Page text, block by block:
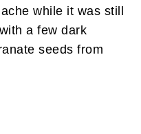
while it was still
a few dark
seeds from